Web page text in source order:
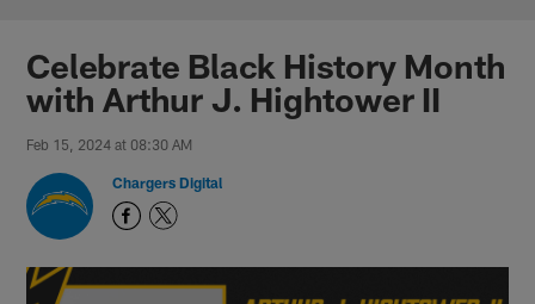
Chargers Official Site | Los
Celebrate Black History Month
with Arthur J. Hightower II
Feb 15, 2024 at 08:30 AM
Chargers Digital